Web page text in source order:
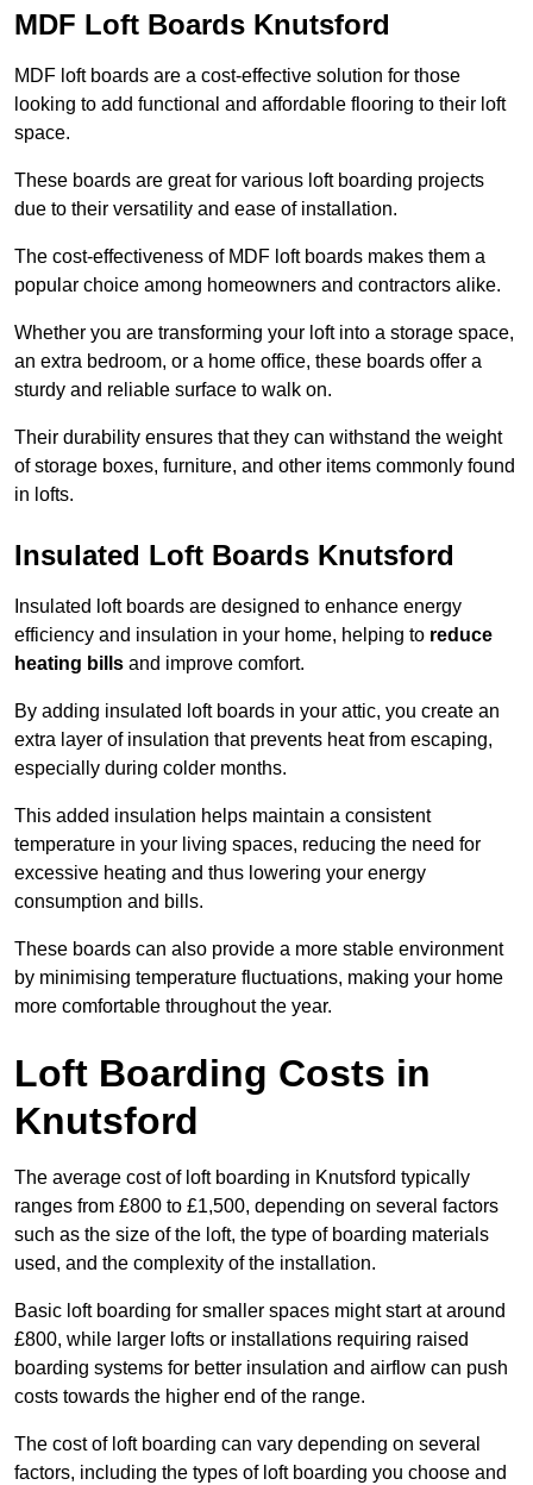
MDF Loft Boards Knutsford
MDF loft boards are a cost-effective solution for those
looking to add functional and affordable flooring to their loft
space.
These boards are great for various loft boarding projects
due to their versatility and ease of installation.
The cost-effectiveness of MDF loft boards makes them a
popular choice among homeowners and contractors alike.
Whether you are transforming your loft into a storage space,
an extra bedroom, or a home office, these boards offer a
sturdy and reliable surface to walk on.
Their durability ensures that they can withstand the weight
of storage boxes, furniture, and other items commonly found
in lofts.
Insulated Loft Boards Knutsford
Insulated loft boards are designed to enhance energy
efficiency and insulation in your home, helping to reduce
heating bills and improve comfort.
By adding insulated loft boards in your attic, you create an
extra layer of insulation that prevents heat from escaping,
especially during colder months.
This added insulation helps maintain a consistent
temperature in your living spaces, reducing the need for
excessive heating and thus lowering your energy
consumption and bills.
These boards can also provide a more stable environment
by minimising temperature fluctuations, making your home
more comfortable throughout the year.
Loft Boarding Costs in
Knutsford
The average cost of loft boarding in Knutsford typically
ranges from £800 to £1,500, depending on several factors
such as the size of the loft, the type of boarding materials
used, and the complexity of the installation.
Basic loft boarding for smaller spaces might start at around
£800, while larger lofts or installations requiring raised
boarding systems for better insulation and airflow can push
costs towards the higher end of the range.
The cost of loft boarding can vary depending on several
factors, including the types of loft boarding you choose and